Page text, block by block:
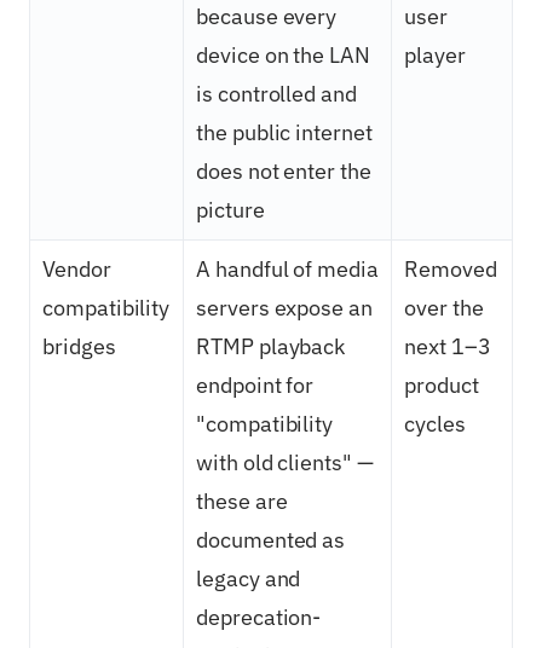
because every
device on the LAN
is controlled and
the public internet
does not enter the
picture
user
player
Vendor
compatibility
bridges
A handful of media
servers expose an
RTMP playback
endpoint for
"compatibility
with old clients" —
these are
documented as
legacy and
deprecation-
Removed
over the
next 1–3
product
cycles